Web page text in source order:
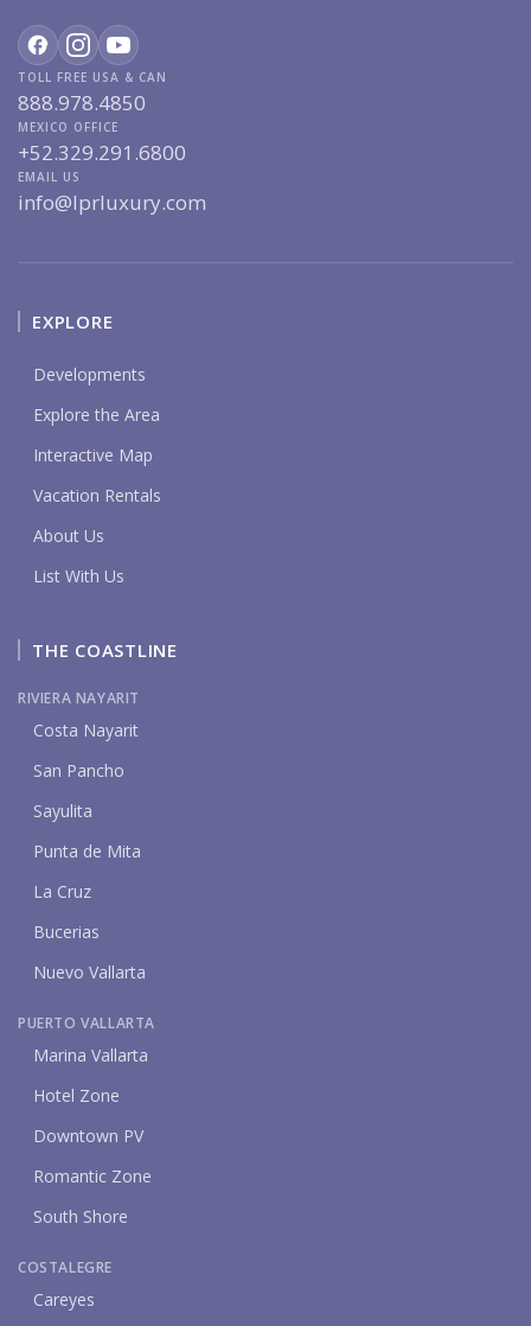
TOLL FREE USA & CAN
888.978.4850
MEXICO OFFICE
+52.329.291.6800
EMAIL US
info@lprluxury.com
EXPLORE
Developments
Explore the Area
Interactive Map
Vacation Rentals
About Us
List With Us
THE COASTLINE
RIVIERA NAYARIT
Costa Nayarit
San Pancho
Sayulita
Punta de Mita
La Cruz
Bucerias
Nuevo Vallarta
PUERTO VALLARTA
Marina Vallarta
Hotel Zone
Downtown PV
Romantic Zone
South Shore
COSTALEGRE
Careyes